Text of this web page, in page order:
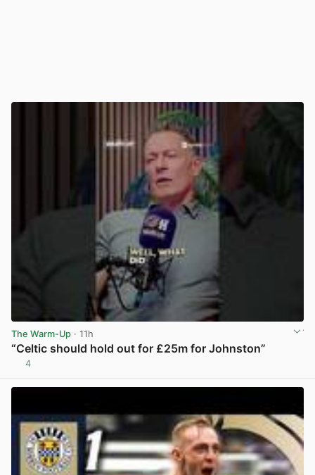
The Warm-Up · 11h
“Celtic should hold out for £25m for Johnston”
4